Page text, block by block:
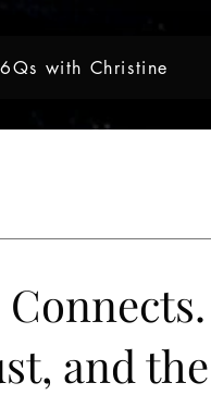
6Qs with Christine
and